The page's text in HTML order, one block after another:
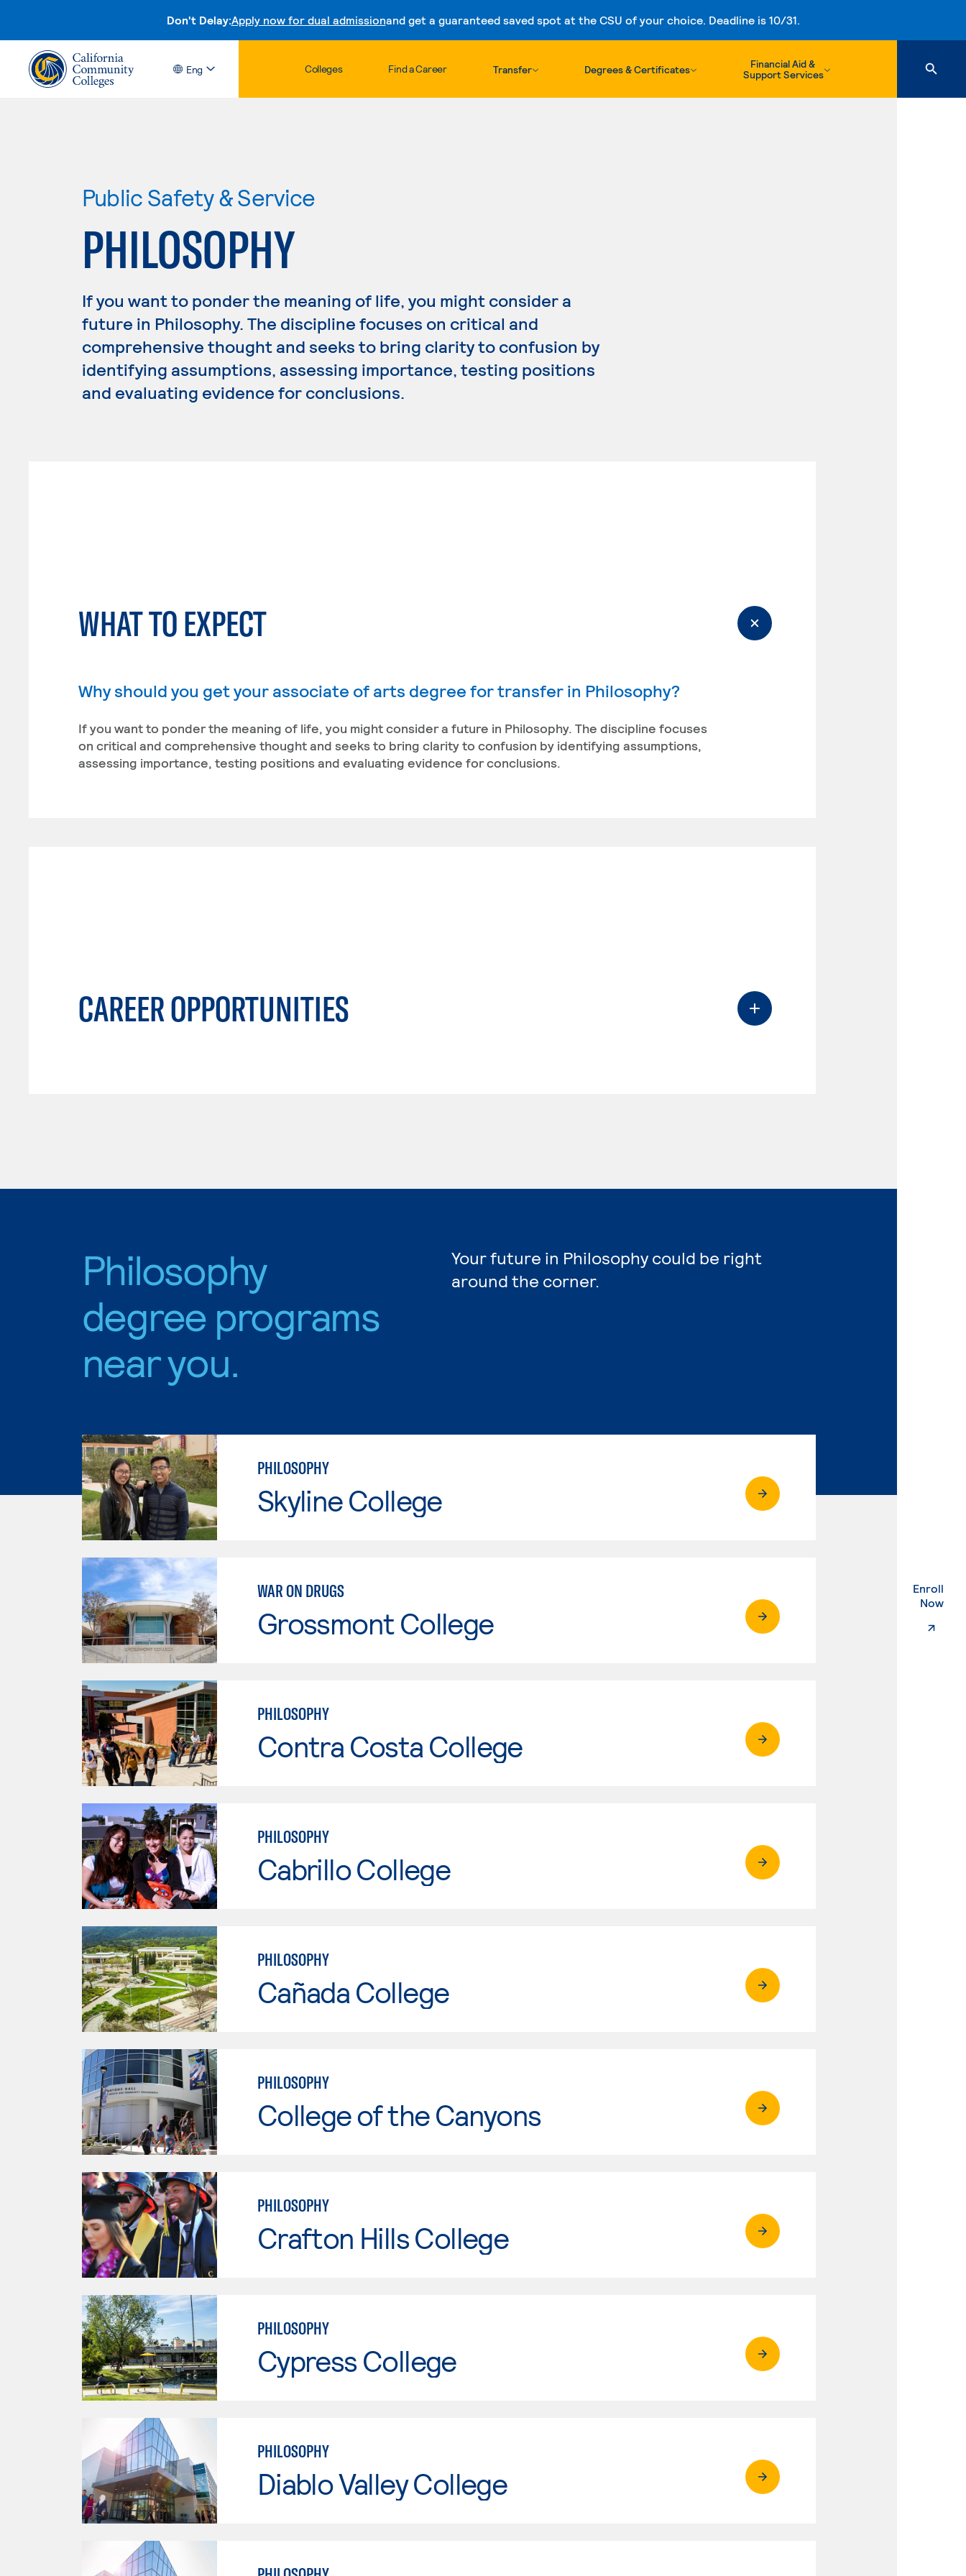
Don't Delay:Apply now for dual admissionand get a guaranteed saved spot at the CSU of your choice. Deadline is 10/31.
Skip to content
Eng Colleges Find a Career Transfer Degrees & Certificates
Financial Aid &
Support Services
Enroll
Now.
Public Safety & Service
PHILOSOPHY
If you want to ponder the meaning of life, you might consider a
future in Philosophy. The discipline focuses on critical and
comprehensive thought and seeks to bring clarity to confusion by
identifying assumptions, assessing importance, testing positions
and evaluating evidence for conclusions.
WHAT TO EXPECT
Why should you get your associate of arts degree for transfer in Philosophy?
If you want to ponder the meaning of life, you might consider a future in Philosophy. The discipline focuses
on critical and comprehensive thought and seeks to bring clarity to confusion by identifying assumptions,
assessing importance, testing positions and evaluating evidence for conclusions.
CAREER OPPORTUNITIES
Philosophy
degree programs
near you.
Your future in Philosophy could be right
around the corner.
PHILOSOPHY
Skyline College
WAR ON DRUGS
Grossmont College
PHILOSOPHY
Contra Costa College
PHILOSOPHY
Cabrillo College
PHILOSOPHY
Cañada College
PHILOSOPHY
College of the Canyons
PHILOSOPHY
Crafton Hills College
PHILOSOPHY
Cypress College
PHILOSOPHY
Diablo Valley College